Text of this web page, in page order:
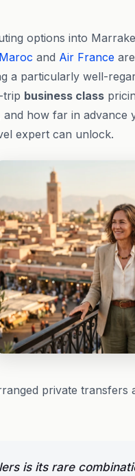
options into
and Air France
a particularly well-
trip business class
and how far in
expert can unlock.
private transfers
is its rare